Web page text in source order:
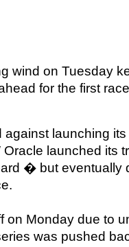
wind on Tuesday
for the first
launching
launched its
� but eventually
on Monday due to
was pushed